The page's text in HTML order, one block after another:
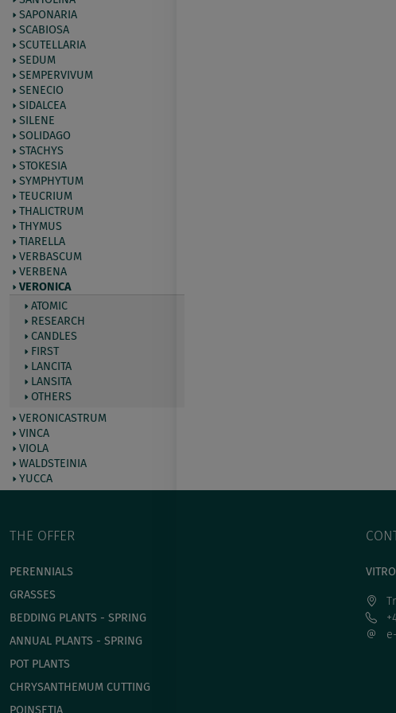
SAPONARIA
SCABIOSA
SCUTELLARIA
SEDUM
SEMPERVIVUM
SENECIO
SIDALCEA
SILENE
SOLIDAGO
STACHYS
STOKESIA
SYMPHYTUM
TEUCRIUM
THALICTRUM
THYMUS
TIARELLA
VERBASCUM
VERBENA
VERONICA
ATOMIC
RESEARCH
CANDLES
FIRST
LANCITA
LANSITA
OTHERS
VERONICASTRUM
VINCA
VIOLA
WALDSTEINIA
YUCCA
THE OFFER
PERENNIALS
GRASSES
BEDDING PLANTS - SPRING
ANNUAL PLANTS - SPRING
POT PLANTS
СHRYSANTHEMUM CUTTING
POINSETIA